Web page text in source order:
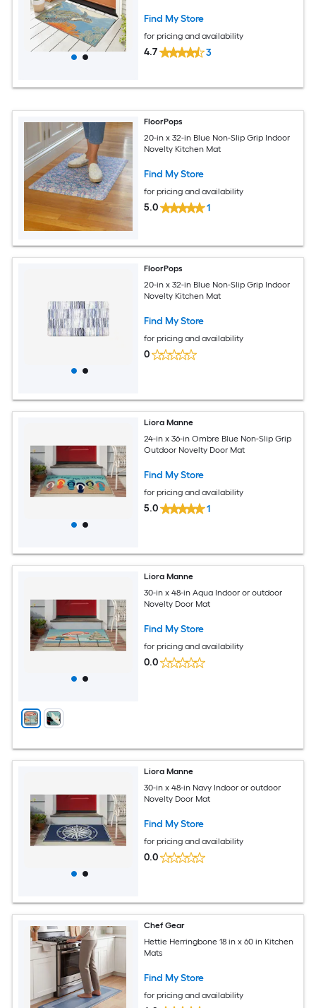
Find My Store
for pricing and availability
4.7 3
FloorPops
20-in x 32-in Blue Non-Slip Grip Indoor
Novelty Kitchen Mat
Find My Store
for pricing and availability
5.0 1
FloorPops
20-in x 32-in Blue Non-Slip Grip Indoor
Novelty Kitchen Mat
Find My Store
for pricing and availability
0
Liora Manne
24-in x 36-in Ombre Blue Non-Slip Grip
Outdoor Novelty Door Mat
Find My Store
for pricing and availability
5.0 1
Liora Manne
30-in x 48-in Aqua Indoor or outdoor
Novelty Door Mat
Find My Store
for pricing and availability
0.0
Liora Manne
30-in x 48-in Navy Indoor or outdoor
Novelty Door Mat
Find My Store
for pricing and availability
0.0
Chef Gear
Hettie Herringbone 18 in x 60 in Kitchen
Mats
Find My Store
for pricing and availability